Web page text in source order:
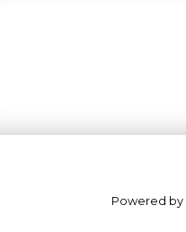
Powered by